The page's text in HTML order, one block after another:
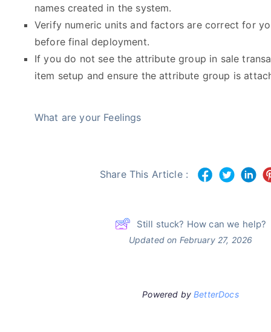
names created in the system.
Verify numeric units and factors are correct for
before final deployment.
If you do not see the attribute group in sale
item setup and ensure the attribute group is
What are your Feelings
Share This Article :
Still stuck? How can we help?
Updated on February 27, 2026
Powered byBetterDocs